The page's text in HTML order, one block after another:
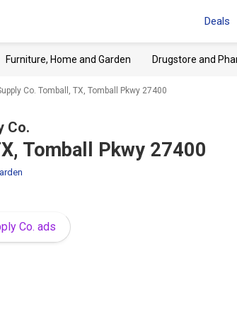
Deals
Furniture, Home and Garden Drugstore and
Co. Tomball, TX, Tomball Pkwy 27400
Co.
Tomball Pkwy 27400
Co. ads